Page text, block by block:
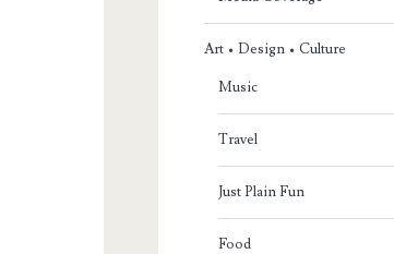
Art • Design • Culture
Music
Travel
Just Plain Fun
Food